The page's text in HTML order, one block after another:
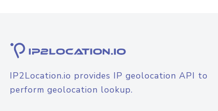
IP2Location.io provides IP geolocation API to
perform geolocation lookup.